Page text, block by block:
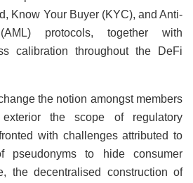
Know Your Buyer (KYC), and Anti-
protocols, together with
calibration throughout the DeFi
the notion amongst members
the scope of regulatory
with challenges attributed to
pseudonyms to hide consumer
the decentralised construction of